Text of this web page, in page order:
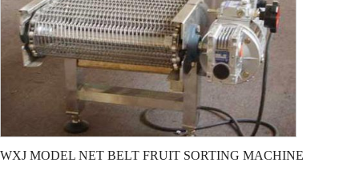
WXJ MODEL NET BELT FRUIT SORTING MACHINE